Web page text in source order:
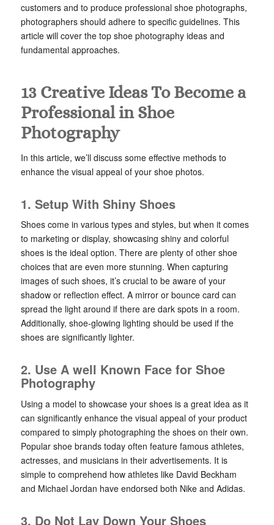
customers and to produce professional shoe photographs,
photographers should adhere to specific guidelines. This
article will cover the top shoe photography ideas and
fundamental approaches.
13 Creative Ideas To Become a
Professional in Shoe
Photography
In this article, we’ll discuss some effective methods to
enhance the visual appeal of your shoe photos.
1. Setup With Shiny Shoes
Shoes come in various types and styles, but when it comes
to marketing or display, showcasing shiny and colorful
shoes is the ideal option. There are plenty of other shoe
choices that are even more stunning. When capturing
images of such shoes, it’s crucial to be aware of your
shadow or reflection effect. A mirror or bounce card can
spread the light around if there are dark spots in a room.
Additionally, shoe-glowing lighting should be used if the
shoes are significantly lighter.
2. Use A well Known Face for Shoe
Photography
Using a model to showcase your shoes is a great idea as it
can significantly enhance the visual appeal of your product
compared to simply photographing the shoes on their own.
Popular shoe brands today often feature famous athletes,
actresses, and musicians in their advertisements. It is
simple to comprehend how athletes like David Beckham
and Michael Jordan have endorsed both Nike and Adidas.
3. Do Not Lay Down Your Shoes